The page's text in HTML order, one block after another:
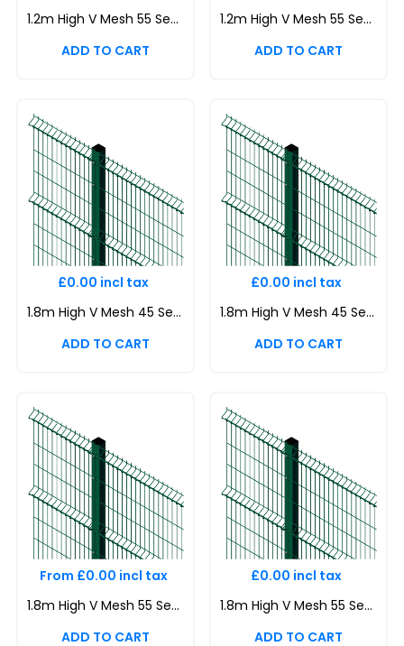
1.2m High V Mesh 55 Security Fencing Kit | Durable & Attractive Boundaries | Dig In (Inground) | Base Plated
1.2m High V Mesh 55 Security Fencing Kit | Durable & Attractive Boundaries | Dig In (Inground) | Base Plated
£0.00 incl tax
1.8m High V Mesh 45 Security Fencing Corner Post
£0.00 incl tax
1.8m High V Mesh 45 Security Fencing Corner Post
From £0.00 incl tax
1.8m High V Mesh 55 Security Fencing Kit | Durable & Attractive Boundaries | Dig In (Inground) | Base Plated
£0.00 incl tax
1.8m High V Mesh 55 Security Fencing Kit | Durable & Attractive Boundaries | Dig In (Inground) | Base Plated